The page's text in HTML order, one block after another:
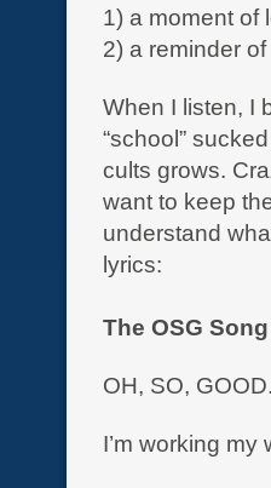
1) a moment of
2) a reminder
When I listen, I
“school”
cults grows.
want to keep
understand
lyrics:
The OSG Song
OH, SO,
I’m working my